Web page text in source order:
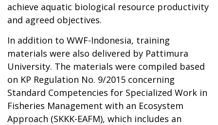
achieve aquatic biological resource productivity
and agreed objectives.
In addition to WWF-Indonesia, training
materials were also delivered by Pattimura
University. The materials were compiled based
on KP Regulation No. 9/2015 concerning
Standard Competencies for Specialized Work in
Fisheries Management with an Ecosystem
Approach (SKKK-EAFM), which includes an